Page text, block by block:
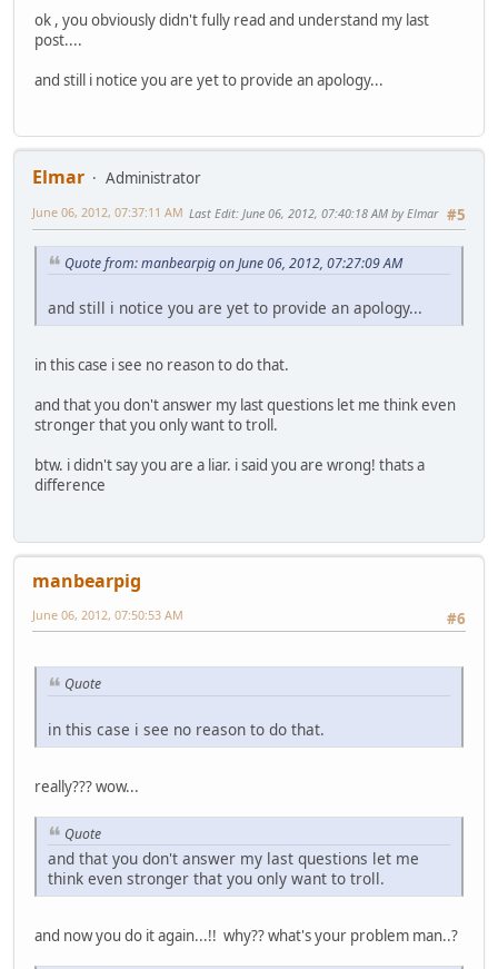
ok , you obviously didn't fully read and understand my last
post....
and still i notice you are yet to provide an apology...
Elmar
Administrator
#5
June 06, 2012, 07:37:11 AM Last Edit: June 06, 2012, 07:40:18 AM by Elmar
Quote from: manbearpig on June 06, 2012, 07:27:09 AM
and still i notice you are yet to provide an apology...
in this case i see no reason to do that.
and that you don't answer my last questions let me think even
stronger that you only want to troll.
btw. i didn't say you are a liar. i said you are wrong! thats a
difference
manbearpig
#6
June 06, 2012, 07:50:53 AM
Quote
in this case i see no reason to do that.
really??? wow...
Quote
and that you don't answer my last questions let me
think even stronger that you only want to troll.
and now you do it again...!! why?? what's your problem man..?